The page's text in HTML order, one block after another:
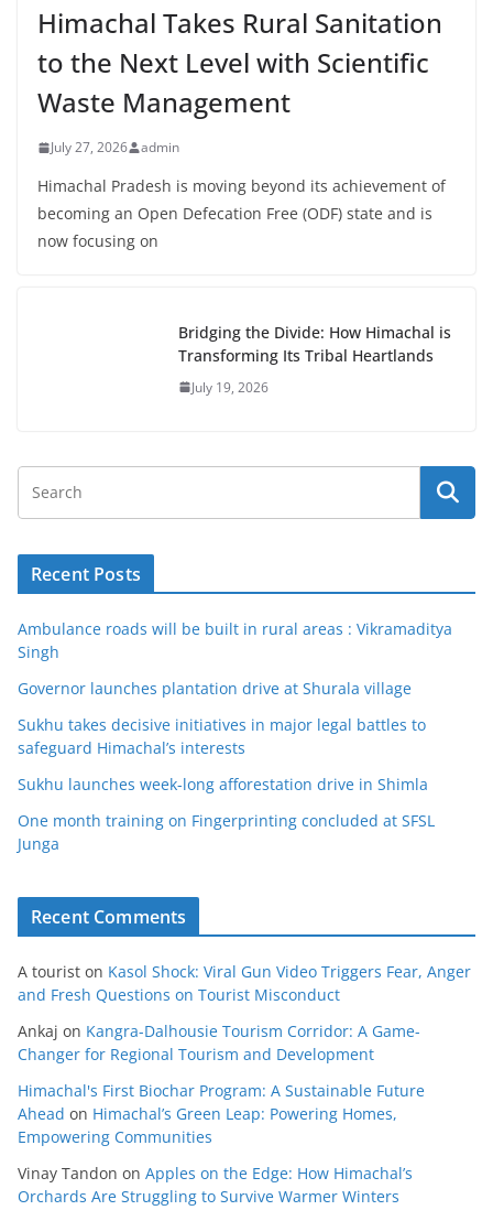
Himachal Takes Rural Sanitation
to the Next Level with Scientific
Waste Management
July 27, 2026 admin
Himachal Pradesh is moving beyond its achievement of
becoming an Open Defecation Free (ODF) state and is
now focusing on
Bridging the Divide: How Himachal is
Transforming Its Tribal Heartlands
July 19, 2026
Recent Posts
Ambulance roads will be built in rural areas : Vikramaditya
Singh
Governor launches plantation drive at Shurala village
Sukhu takes decisive initiatives in major legal battles to
safeguard Himachal’s interests
Sukhu launches week-long afforestation drive in Shimla
One month training on Fingerprinting concluded at SFSL
Junga
Recent Comments
A tourist on Kasol Shock: Viral Gun Video Triggers Fear, Anger
and Fresh Questions on Tourist Misconduct
Ankaj on Kangra-Dalhousie Tourism Corridor: A Game-
Changer for Regional Tourism and Development
Himachal's First Biochar Program: A Sustainable Future
Ahead on Himachal’s Green Leap: Powering Homes,
Empowering Communities
Vinay Tandon on Apples on the Edge: How Himachal’s
Orchards Are Struggling to Survive Warmer Winters